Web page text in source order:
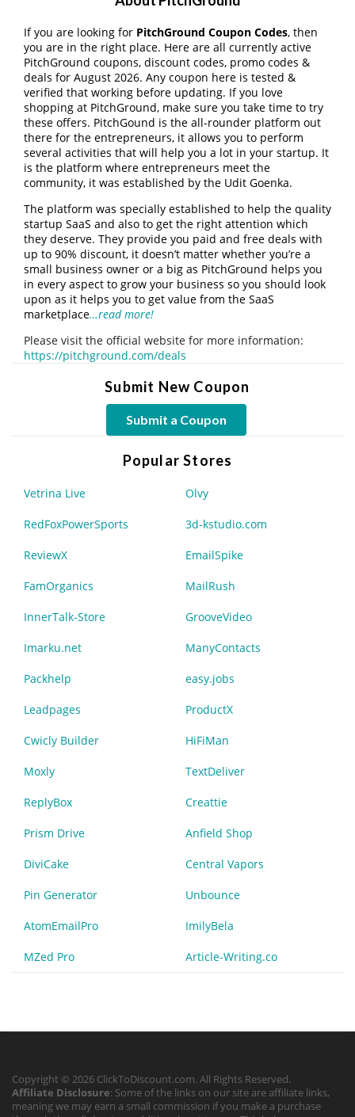
If you are looking for PitchGround Coupon Codes, then
you are in the right place. Here are all currently active
PitchGround coupons, discount codes, promo codes &
deals for August 2026. Any coupon here is tested &
verified that working before updating. If you love
shopping at PitchGround, make sure you take time to try
these offers. PitchGound is the all-rounder platform out
there for the entrepreneurs, it allows you to perform
several activities that will help you a lot in your startup. It
is the platform where entrepreneurs meet the
community, it was established by the Udit Goenka.
The platform was specially established to help the quality
startup SaaS and also to get the right attention which
they deserve. They provide you paid and free deals with
up to 90% discount, it doesn’t matter whether you’re a
small business owner or a big as PitchGround helps you
in every aspect to grow your business so you should look
upon as it helps you to get value from the SaaS
marketplace…read more!
Please visit the official website for more information:
https://pitchground.com/deals
Submit New Coupon
Submit a Coupon
Popular Stores
Vetrina Live Olvy
RedFoxPowerSports 3d-kstudio.com
ReviewX EmailSpike
FamOrganics MailRush
InnerTalk-Store GrooveVideo
Imarku.net ManyContacts
Packhelp easy.jobs
Leadpages ProductX
Cwicly Builder HiFiMan
Moxly TextDeliver
ReplyBox Creattie
Prism Drive Anfield Shop
DiviCake Central Vapors
Pin Generator Unbounce
AtomEmailPro ImilyBela
MZed Pro Article-Writing.co
Copyright © 2026 ClickToDiscount.com. All Rights Reserved.
Affiliate Disclosure: Some of the links on our site are affiliate links,
meaning we may earn a small commission if you make a purchase